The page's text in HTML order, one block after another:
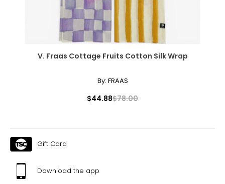
V. Fraas Cottage Fruits Cotton Silk Wrap
By: FRAAS
$44.88$78.00
Gift Card
Download the app